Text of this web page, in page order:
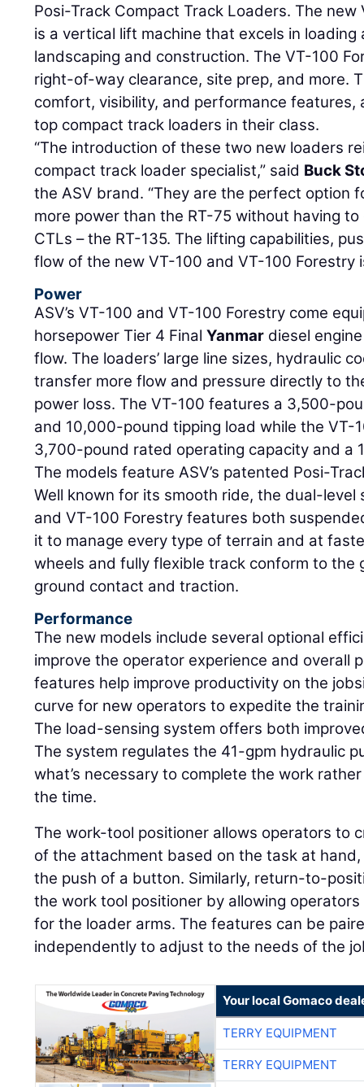
Posi-Track Compact Track Loaders. The
is a vertical lift machine that excels in
landscaping and construction. The VT-100
right-of-way clearance, site prep, and more.
comfort, visibility, and performance features,
top compact track loaders in their class.
“The introduction of these two new loaders
compact track loader specialist,” said Buck
the ASV brand. “They are the perfect option
more power than the RT-75 without having
CTLs – the RT-135. The lifting capabilities,
flow of the new VT-100 and VT-100 Forestry
Power
ASV’s VT-100 and VT-100 Forestry come
horsepower Tier 4 FinalYanmar diesel
flow. The loaders’ large line sizes, hydraulic
transfer more flow and pressure directly to
power loss. The VT-100 features a 3,500-
and 10,000-pound tipping load while the VT-
3,700-pound rated operating capacity and a
The models feature ASV’s patented Posi-
Well known for its smooth ride, the dual-level
and VT-100 Forestry features both
it to manage every type of terrain and at
wheels and fully flexible track conform to the
ground contact and traction.
Performance
The new models include several optional
improve the operator experience and overall
features help improve productivity on the
curve for new operators to expedite the
The load-sensing system offers both
The system regulates the 41-gpm hydraulic
what’s necessary to complete the work
the time.
The work-tool positioner allows operators to
of the attachment based on the task at
the push of a button. Similarly, return-to-
the work tool positioner by allowing
for the loader arms. The features can be
independently to adjust to the needs of the
Your local Gomaco
TERRY EQUIPMENT
TERRY EQUIPMENT